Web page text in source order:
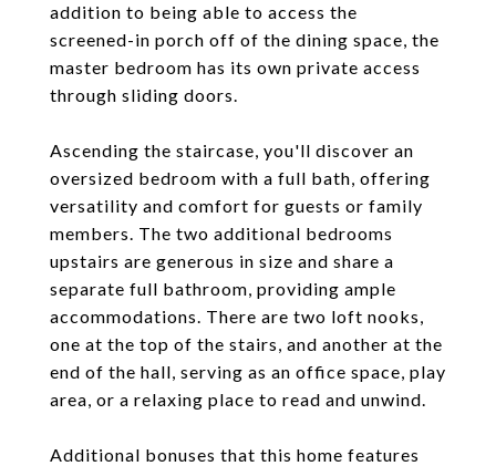
addition to being able to access the
screened-in porch off of the dining space, the
master bedroom has its own private access
through sliding doors.
Ascending the staircase, you'll discover an
oversized bedroom with a full bath, offering
versatility and comfort for guests or family
members. The two additional bedrooms
upstairs are generous in size and share a
separate full bathroom, providing ample
accommodations. There are two loft nooks,
one at the top of the stairs, and another at the
end of the hall, serving as an office space, play
area, or a relaxing place to read and unwind.
Additional bonuses that this home features